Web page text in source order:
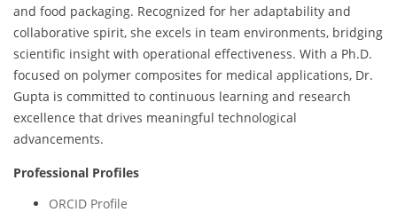
and food packaging. Recognized for her adaptability and
collaborative spirit, she excels in team environments, bridging
scientific insight with operational effectiveness. With a Ph.D.
focused on polymer composites for medical applications, Dr.
Gupta is committed to continuous learning and research
excellence that drives meaningful technological
advancements.
Professional Profiles
ORCID Profile